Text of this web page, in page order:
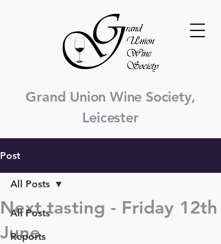
Grand Union Wine Society,
Leicester
Post
All Posts
Reports
All Posts
Next tasting - Friday 12th
June